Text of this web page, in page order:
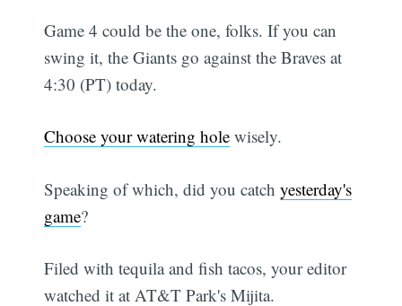
Game 4 could be the one, folks. If you can
swing it, the Giants go against the Braves at
4:30 (PT) today.
Choose your watering hole wisely.
Speaking of which, did you catchyesterday's
game?
Filed with tequila and fish tacos, your editor
watched it at AT&T Park's Mijita.